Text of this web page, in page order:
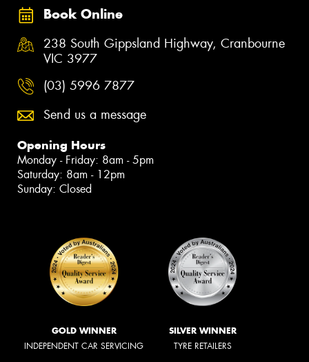
Book Online
238 South Gippsland Highway, Cranbourne
VIC 3977
(03) 5996 7877
Send us a message
Opening Hours
Monday - Friday: 8am - 5pm
Saturday: 8am - 12pm
Sunday: Closed
GOLD WINNER
INDEPENDENT CAR SERVICING
SILVER WINNER
TYRE RETAILERS